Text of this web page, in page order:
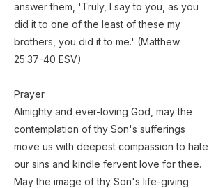
answer them, 'Truly, I say to you, as you
did it to one of the least of these my
brothers, you did it to me.' (Matthew
25:37-40 ESV)​
​Prayer
Almighty and ever-loving God, may the
contemplation of thy Son's sufferings
move us with deepest compassion to hate
our sins and kindle fervent love for thee.
May the image of thy Son's life-giving